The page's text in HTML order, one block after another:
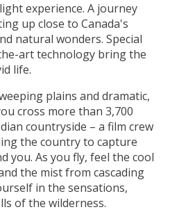
experience. A journey
up close to Canada's
natural wonders. Special
art technology bring the
life.
plains and dramatic,
cross more than 3,700
countryside – a film crew
the country to capture
you. As you fly, feel the cool
the mist from cascading
in the sensations,
of the wilderness.